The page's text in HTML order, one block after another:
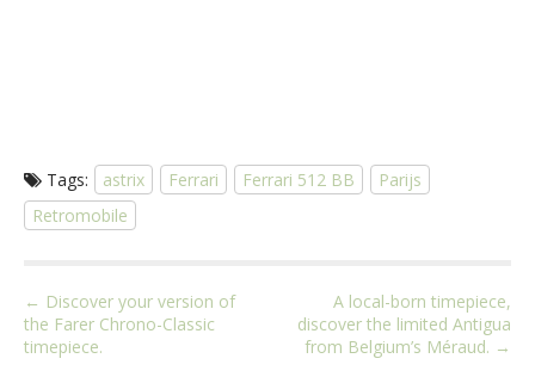
Tags: astrix Ferrari Ferrari 512 BB
Parijs
Retromobile
P
o
← Discover your version of
the Farer Chrono-Classic
timepiece.
A local-born timepiece,
discover the limited Antigua
from Belgium’s Méraud. →